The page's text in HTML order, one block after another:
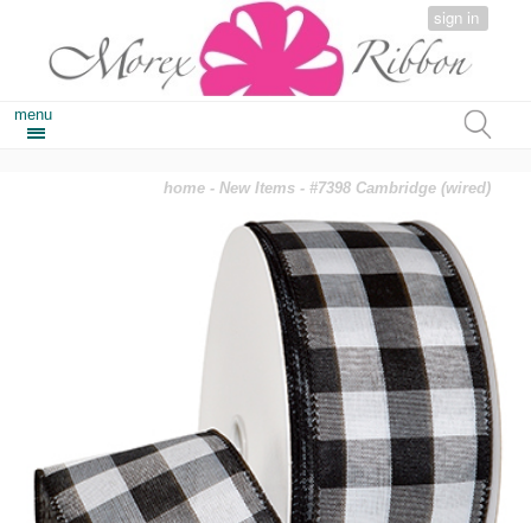
sign in
menu
home -New Items - #7398 Cambridge (wired)